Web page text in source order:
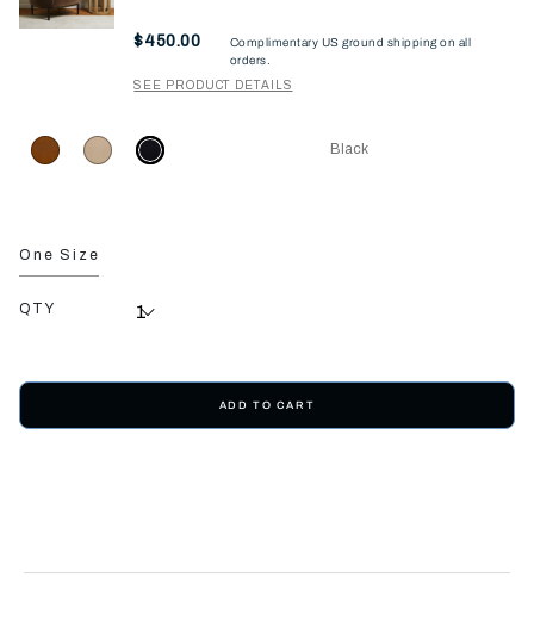
Now
$450.00
Complimentary US ground shipping on all
orders.
SEE PRODUCT DETAILS
Black
One Size
QTY
ADD TO CART